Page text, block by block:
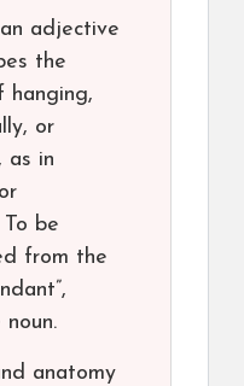
adjective
the
hanging,
or
as in
be
from the
anatomy